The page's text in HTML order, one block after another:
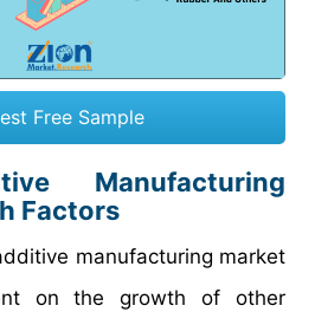
Free Sample
Manufacturing
Factors
manufacturing market
on the growth of other